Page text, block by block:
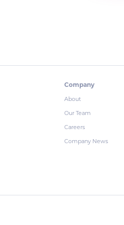
Company
About
Our Team
Careers
Company News